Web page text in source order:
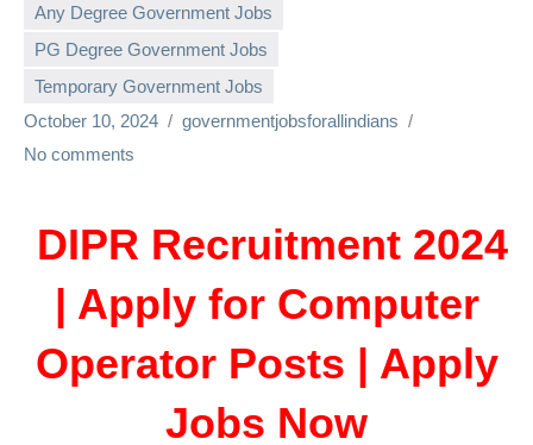
Any Degree Government Jobs
PG Degree Government Jobs
Temporary Government Jobs
October 10, 2024
governmentjobsforallindians
No comments
DIPR Recruitment 2024
| Apply for Computer
Operator Posts | Apply
Jobs Now